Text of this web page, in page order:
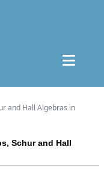
and Hall Algebras in
Schur and Hall